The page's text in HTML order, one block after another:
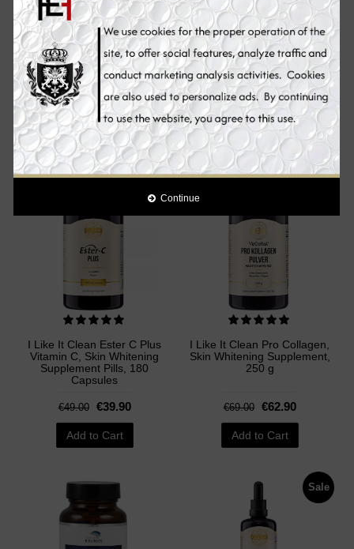
Continue
Mesoestetic AOX
Glutathione, Skin Whitening
Supplement Pills, 60
Capsules
€67.90
Add to Cart
I Like It Clean Curcumin,
Skin Whitening Supplement
Pills, 90 Capsules
€59.00 €49.90
Add to Cart
Sale
I Like It Clean Ester C Plus
Vitamin C, Skin Whitening
Supplement Pills, 180
Capsules
€49.00 €39.90
Add to Cart
I Like It Clean Pro Collagen,
Skin Whitening Supplement,
250 g
€69.00 €62.90
Add to Cart
Sale